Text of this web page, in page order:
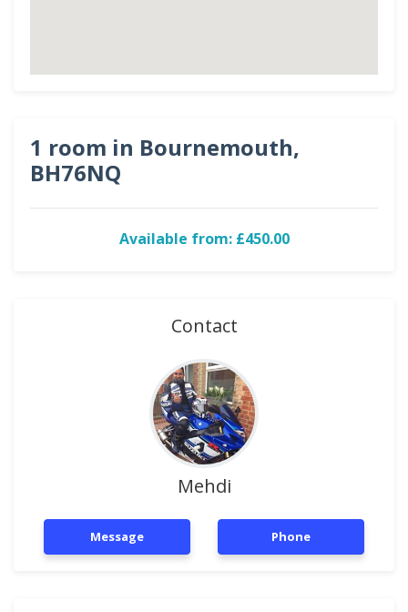
1 room in Bournemouth,
BH76NQ
Available from: £450.00
Contact
Mehdi
Message Phone